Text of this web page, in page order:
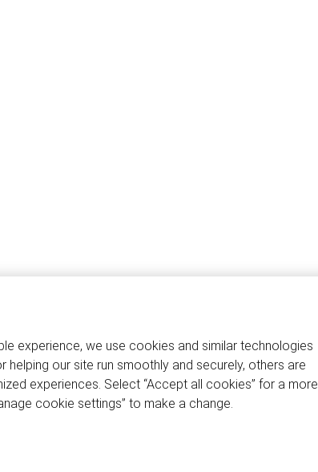
experience, we use cookies and similar technologies
our site run smoothly and securely, others are
experiences. Select “Accept all cookies” for a more
cookie settings” to make a change.